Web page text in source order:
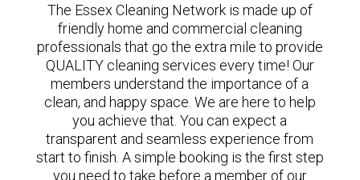
The Essex Cleaning Network is made up of
friendly home and commercial cleaning
professionals that go the extra mile to provide
QUALITY cleaning services every time! Our
members understand the importance of a
clean, and happy space. We are here to help
you achieve that. You can expect a
transparent and seamless experience from
start to finish. A simple booking is the first step
you need to take before a member of our